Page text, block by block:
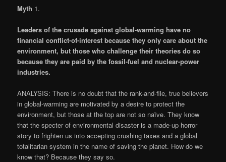
Myth 1.
Leaders of the crusade against global-warming have no
financial conflict-of-interest because they only care about the
environment, but those who challenge their theories do so
because they are paid by the fossil-fuel and nuclear-power
industries.
ANALYSIS: There is no doubt that the rank-and-file, true believers
in global-warming are motivated by a desire to protect the
environment, but those at the top are not so naïve. They know
that the specter of environmental disaster is a made-up horror
story to frighten us into accepting crushing taxes and a global
totalitarian system in the name of saving the planet. How do we
know that? Because they say so.